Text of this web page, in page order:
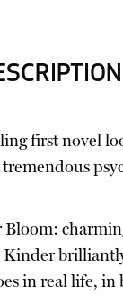
first novel
in real life,